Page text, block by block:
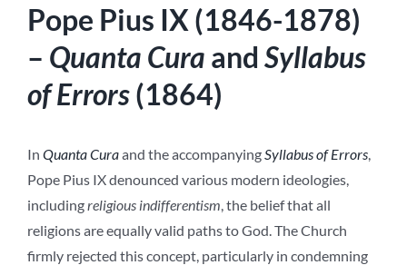
Pope Pius IX (1846-1878)
– Quanta Cura and Syllabus
of Errors(1864)
In Quanta Curaand the accompanyingSyllabus of Errors,
Pope Pius IX denounced various modern ideologies,
includingreligious indifferentism, the belief that all
religions are equally valid paths to God. The Church
firmly rejected this concept, particularly in condemning